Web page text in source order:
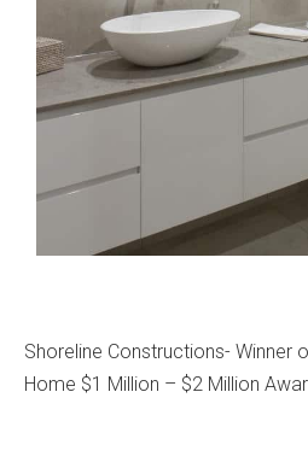
Shoreline Constructions- Winner
Home $1 Million – $2 Million